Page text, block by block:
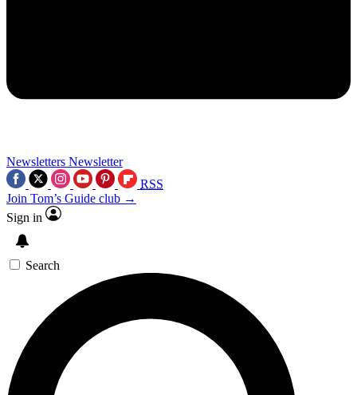
Newsletters Newsletter
RSS
Join Tom’s Guide club →
Sign in
Search